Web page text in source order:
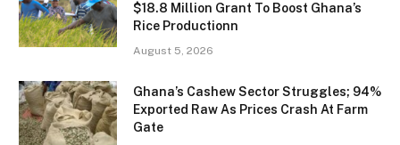
$18.8 Million Grant To Boost Ghana’s
Rice Productionn
August 5, 2026
Ghana’s Cashew Sector Struggles; 94%
Exported Raw As Prices Crash At Farm
Gate